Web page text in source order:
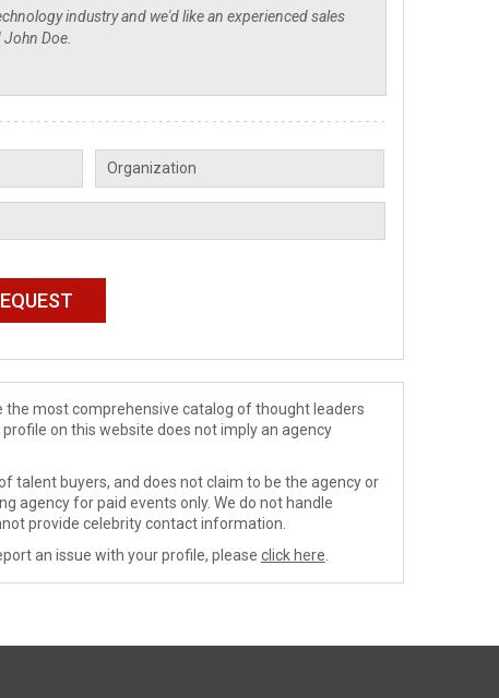
most comprehensive catalog of thought leaders
on this website does not imply an agency
talent buyers, and does not claim to be the agency or
agency for paid events only. We do not handle
provide celebrity contact information.
an issue with your profile, please click here